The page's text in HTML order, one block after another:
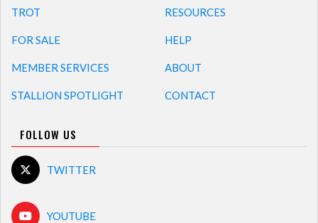
TROT
FOR SALE
MEMBER SERVICES
STALLION SPOTLIGHT
RESOURCES
HELP
ABOUT
CONTACT
FOLLOW US
TWITTER
YOUTUBE